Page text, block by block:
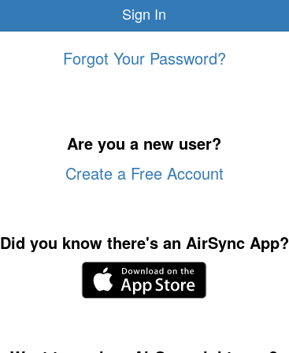
Forgot Your Password?
Are you a new user?
Create a Free Account
Did you know there's an AirSync App?